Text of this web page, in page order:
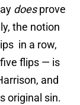
doesprove
the notion
in a row,
flips — is
and
original sin.